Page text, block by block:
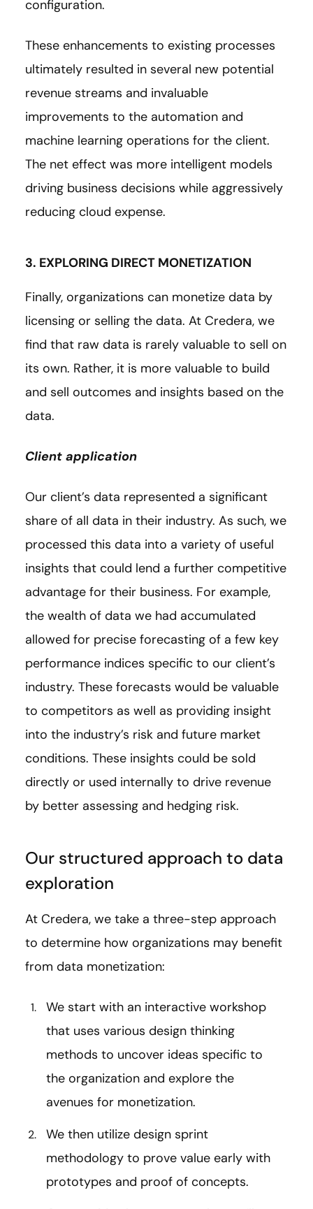
configuration.
These enhancements to existing processes
ultimately resulted in several new potential
revenue streams and invaluable
improvements to the automation and
machine learning operations for the client.
The net effect was more intelligent models
driving business decisions while aggressively
reducing cloud expense.
3. EXPLORING DIRECT MONETIZATION
Finally, organizations can monetize data by
licensing or selling the data. At Credera, we
find that raw data is rarely valuable to sell on
its own. Rather, it is more valuable to build
and sell outcomes and insights based on the
data.
Client application
Our client’s data represented a significant
share of all data in their industry. As such, we
processed this data into a variety of useful
insights that could lend a further competitive
advantage for their business. For example,
the wealth of data we had accumulated
allowed for precise forecasting of a few key
performance indices specific to our client’s
industry. These forecasts would be valuable
to competitors as well as providing insight
into the industry’s risk and future market
conditions. These insights could be sold
directly or used internally to drive revenue
by better assessing and hedging risk.
Our structured approach to data
exploration
At Credera, we take a three-step approach
to determine how organizations may benefit
from data monetization:
We start with an interactive workshop
that uses various design thinking
methods to uncover ideas specific to
the organization and explore the
avenues for monetization.
We then utilize design sprint
methodology to prove value early with
prototypes and proof of concepts.